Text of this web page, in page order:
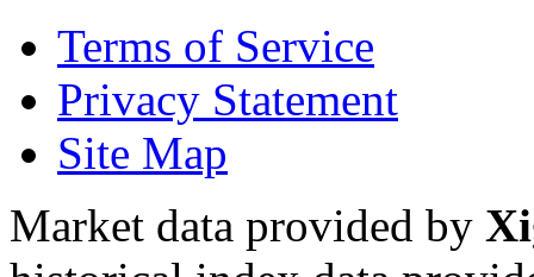
Terms of Service
Privacy Statement
Site Map
Market data provided by